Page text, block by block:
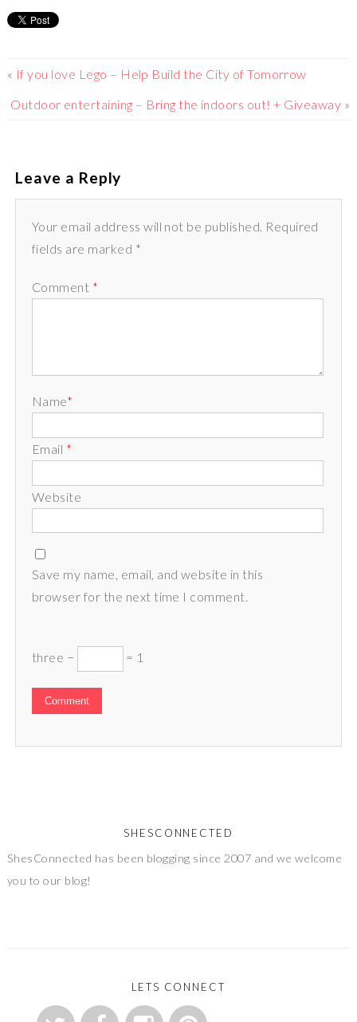
« If you love Lego – Help Build the City of Tomorrow
Outdoor entertaining – Bring the indoors out! + Giveaway »
Leave a Reply
Your email address will not be published. Required
fields are marked *
Comment *
Name*
Email *
Website
Save my name, email, and website in this
browser for the next time I comment.
three − = 1
SHESCONNECTED
ShesConnected has been blogging since 2007 and we welcome
you to our blog!
LETS CONNECT